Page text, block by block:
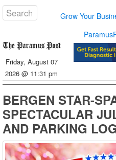
Grow Your
Friday, August 07
2026 @ 11:31 pm
BERGEN STAR-
SPECTACULAR
AND PARKING